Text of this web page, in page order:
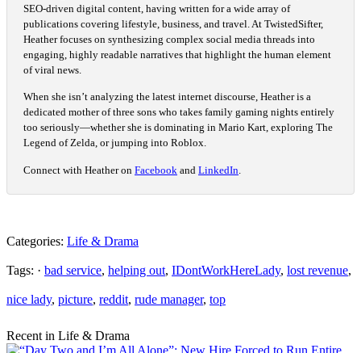
SEO-driven digital content, having written for a wide array of
publications covering lifestyle, business, and travel. At TwistedSifter,
Heather focuses on synthesizing complex social media threads into
engaging, highly readable narratives that highlight the human element
of viral news.
When she isn’t analyzing the latest internet discourse, Heather is a
dedicated mother of three sons who takes family gaming nights entirely
too seriously—whether she is dominating in Mario Kart, exploring The
Legend of Zelda, or jumping into Roblox.
Connect with Heather on Facebook and LinkedIn
Categories: Life & Drama
Tags: · bad service, helping out, IDontWorkHereLady, lost revenue,
nice lady, picture, reddit, rude manager, top
Recent in Life & Drama